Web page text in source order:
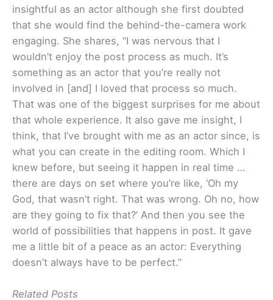
insightful as an actor although she first doubted
that she would find the behind-the-camera work
engaging. She shares, “I was nervous that I
wouldn’t enjoy the post process as much. It’s
something as an actor that you’re really not
involved in [and] I loved that process so much.
That was one of the biggest surprises for me about
that whole experience. It also gave me insight, I
think, that I’ve brought with me as an actor since, is
what you can create in the editing room. Which I
knew before, but seeing it happen in real time …
there are days on set where you’re like, ‘Oh my
God, that wasn’t right. That was wrong. Oh no, how
are they going to fix that?’ And then you see the
world of possibilities that happens in post. It gave
me a little bit of a peace as an actor: Everything
doesn’t always have to be perfect.”
Related Posts